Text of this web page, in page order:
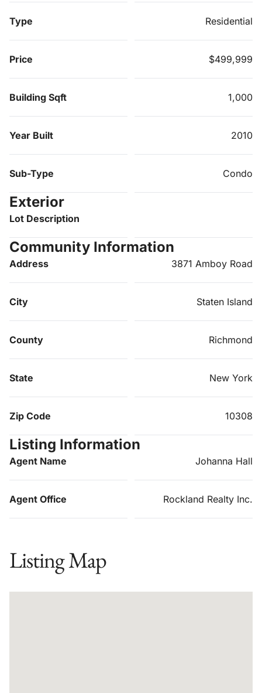
Type Residential
Price $499,999
Building Sqft 1,000
Year Built 2010
Sub-Type Condo
Exterior
Lot Description
Community Information
Address 3871 Amboy Road
City Staten Island
County Richmond
State New York
Zip Code 10308
Listing Information
Agent Name Johanna Hall
Agent Office Rockland Realty Inc.
Listing Map